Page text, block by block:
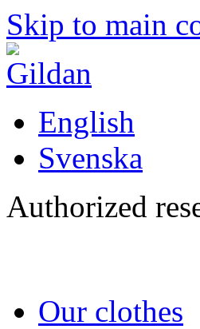
Skip to main
English
Svenska
Authorized
Our clothes